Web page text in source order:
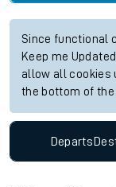
Since functional
Keep me
allow all cookies
the bottom of the
Departs